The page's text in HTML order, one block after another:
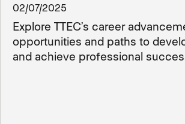
02/07/2025
Explore TTEC’s career
opportunities and paths to
and achieve professional